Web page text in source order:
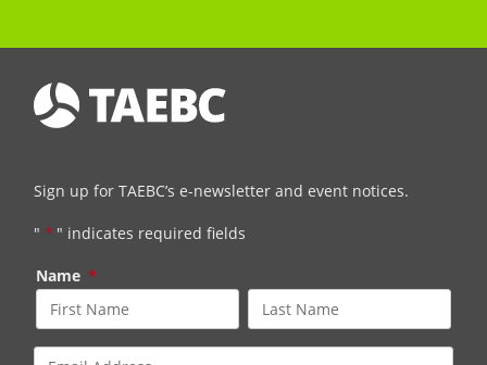
Sign up for TAEBC’s e-newsletter and event notices.
" * " indicates required fields
Name *